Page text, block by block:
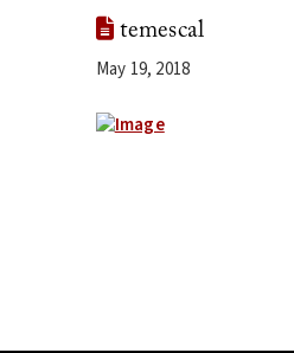
temescal
May 19, 2018